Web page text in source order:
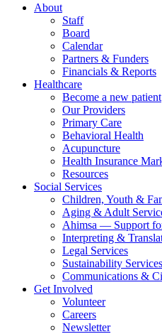
About
Staff
Board
Calendar
Partners & Funders
Financials & Reports
Healthcare
Become a new patient
Our Providers
Primary Care
Behavioral Health
Acupuncture
Health Insurance
Resources
Social Services
Children, Youth &
Aging & Adult
Ahimsa — Support
Interpreting &
Legal Services
Sustainability Services
Communications &
Get Involved
Volunteer
Careers
Newsletter